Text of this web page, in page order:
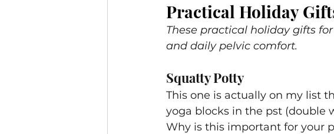
Practical Holiday
These practical holiday gifts
and daily pelvic comfort.
Squatty Potty
This one is actually on my list
yoga blocks in the pst (double
Why is this important for your